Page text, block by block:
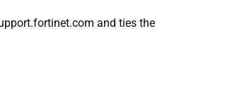
and ties the